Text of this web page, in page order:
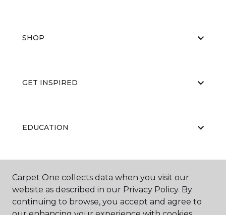
SHOP
GET INSPIRED
EDUCATION
ABOUT US
Carpet One collects data when you visit our
website as described in our Privacy Policy. By
continuing to browse, you accept and agree to